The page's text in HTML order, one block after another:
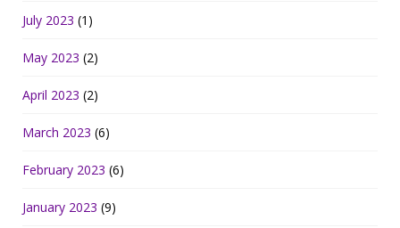
July 2023 (1)
May 2023 (2)
April 2023 (2)
March 2023 (6)
February 2023 (6)
January 2023 (9)